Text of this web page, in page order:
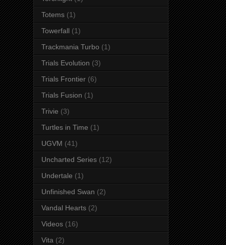
Totems (1)
Towerfall (1)
Trackmania Turbo (1)
Trials Evolution (3)
Trials Frontier (6)
Trials Fusion (1)
Trivie (3)
Turtles in Time (1)
UGVM (41)
Uncharted Series (12)
Undertale (1)
Unfinished Swan (2)
Vandal Hearts (2)
Videos (16)
Vita (2)